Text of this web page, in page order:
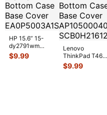
HP 15.6” 15-
dy2791wm
Genuine Laptop
Bottom Case
$9.99
Lenovo
ThinkPad T460
14" Genuine
Bottom Case
$9.99